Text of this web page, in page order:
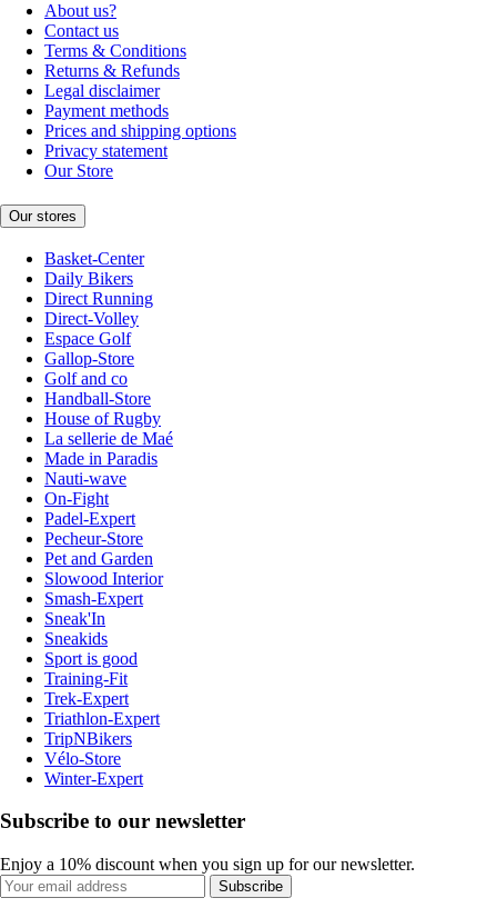
About us?
Contact us
Terms & Conditions
Returns & Refunds
Legal disclaimer
Payment methods
Prices and shipping options
Privacy statement
Our Store
Our stores
Basket-Center
Daily Bikers
Direct Running
Direct-Volley
Espace Golf
Gallop-Store
Golf and co
Handball-Store
House of Rugby
La sellerie de Maé
Made in Paradis
Nauti-wave
On-Fight
Padel-Expert
Pecheur-Store
Pet and Garden
Slowood Interior
Smash-Expert
Sneak'In
Sneakids
Sport is good
Training-Fit
Trek-Expert
Triathlon-Expert
TripNBikers
Vélo-Store
Winter-Expert
Subscribe to our newsletter
Enjoy a 10% discount when you sign up for our newsletter.
Subscribe